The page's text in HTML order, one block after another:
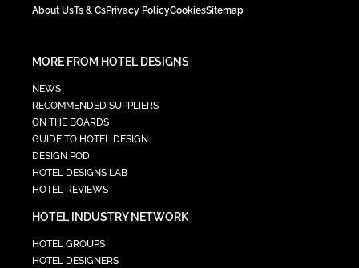
About UsTs & CsPrivacy PolicyCookiesSitemap
MORE FROM HOTEL DESIGNS
NEWS
RECOMMENDED SUPPLIERS
ON THE BOARDS
GUIDE TO HOTEL DESIGN
DESIGN POD
HOTEL DESIGNS LAB
HOTEL REVIEWS
HOTEL INDUSTRY NETWORK
HOTEL GROUPS
HOTEL DESIGNERS